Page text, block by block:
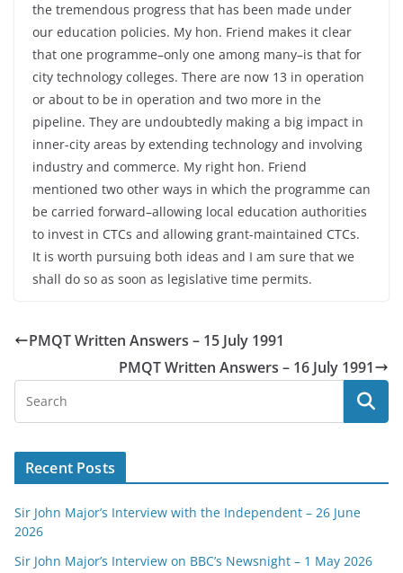
the tremendous progress that has been made under
our education policies. My hon. Friend makes it clear
that one programme–only one among many–is that for
city technology colleges. There are now 13 in operation
or about to be in operation and two more in the
pipeline. They are undoubtedly making a big impact in
inner-city areas by extending technology and involving
industry and commerce. My right hon. Friend
mentioned two other ways in which the programme can
be carried forward–allowing local education authorities
to invest in CTCs and allowing grant-maintained CTCs.
It is worth pursuing both ideas and I am sure that we
shall do so as soon as legislative time permits.
PMQT Written Answers – 15 July 1991
PMQT Written Answers – 16 July 1991
Recent Posts
Sir John Major’s Interview with the Independent – 26 June
2026
Sir John Major’s Interview on BBC’s Newsnight – 1 May 2026